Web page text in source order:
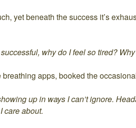
yet beneath the success it’s
why do I feel so tired?
apps, booked the
up in ways I can’t ignore.
care about.